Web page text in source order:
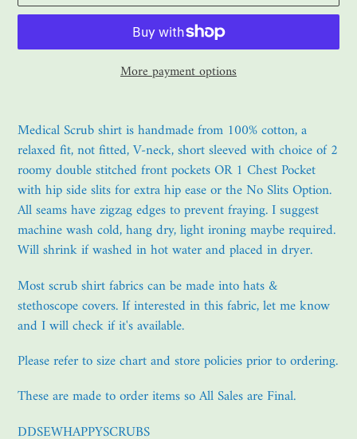
More payment options
product
to
your
cart
Medical Scrub shirt is handmade from 100% cotton, a
relaxed fit, not fitted, V-neck, short sleeved with choice of 2
roomy double stitched front pockets OR 1 Chest Pocket
with hip side slits for extra hip ease or the No Slits Option.
All seams have zigzag edges to prevent fraying. I suggest
machine wash cold, hang dry, light ironing maybe required.
Will shrink if washed in hot water and placed in dryer.
Most scrub shirt fabrics can be made into hats &
stethoscope covers. If interested in this fabric, let me know
and I will check if it's available.
Please refer to size chart and store policies prior to ordering.
These are made to order items so All Sales are Final.
DDSEWHAPPYSCRUBS